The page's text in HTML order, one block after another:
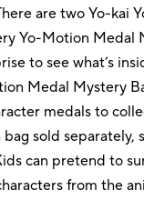
are two Yo-kai
Yo-Motion Medal
to see what’s
Medal Mystery
medals to
bag sold separately,
can pretend to
from the